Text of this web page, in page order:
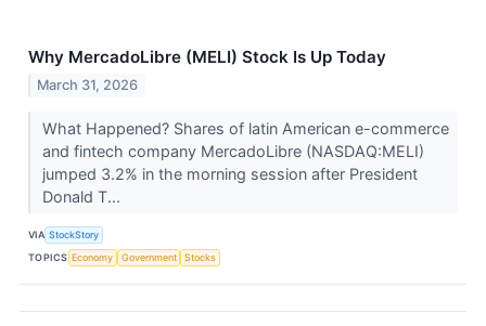
Why MercadoLibre (MELI) Stock Is Up Today
March 31, 2026
What Happened? Shares of latin American e-commerce
and fintech company MercadoLibre (NASDAQ:MELI)
jumped 3.2% in the morning session after President
Donald T...
VIA StockStory
TOPICS Economy Government Stocks